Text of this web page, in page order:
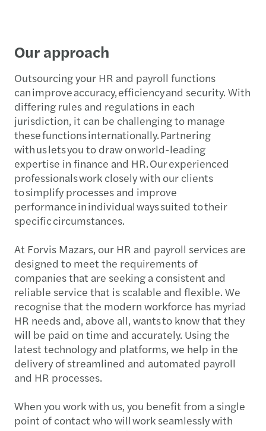
Our approach
Outsourcing your HR and payroll functions
can improve accuracy, efficiency and security. With
differing rules and regulations in each
jurisdiction, it can be challenging to manage
these functions internationally. Partnering
with us lets you to draw on world-leading
expertise in finance and HR. Our experienced
professionals work closely with our clients
to simplify processes and improve
performance in individual ways suited to their
specific circumstances.
At Forvis Mazars, our HR and payroll services are
designed to meet the requirements of
companies that are seeking a consistent and
reliable service that is scalable and flexible. We
recognise that the modern workforce has myriad
HR needs and, above all, wants to know that they
will be paid on time and accurately. Using the
latest technology and platforms, we help in the
delivery of streamlined and automated payroll
and HR processes.
When you work with us, you benefit from a single
point of contact who will work seamlessly with